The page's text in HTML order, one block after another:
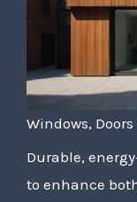
Windows,
Durable,
to enhance